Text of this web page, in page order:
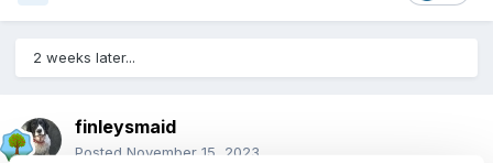
2 weeks later...
finleysmaid
Posted November 15, 2023